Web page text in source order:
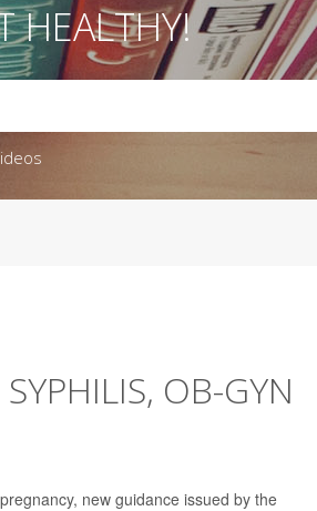
HEALTHY!
OB-GYN
new guidance issued by the